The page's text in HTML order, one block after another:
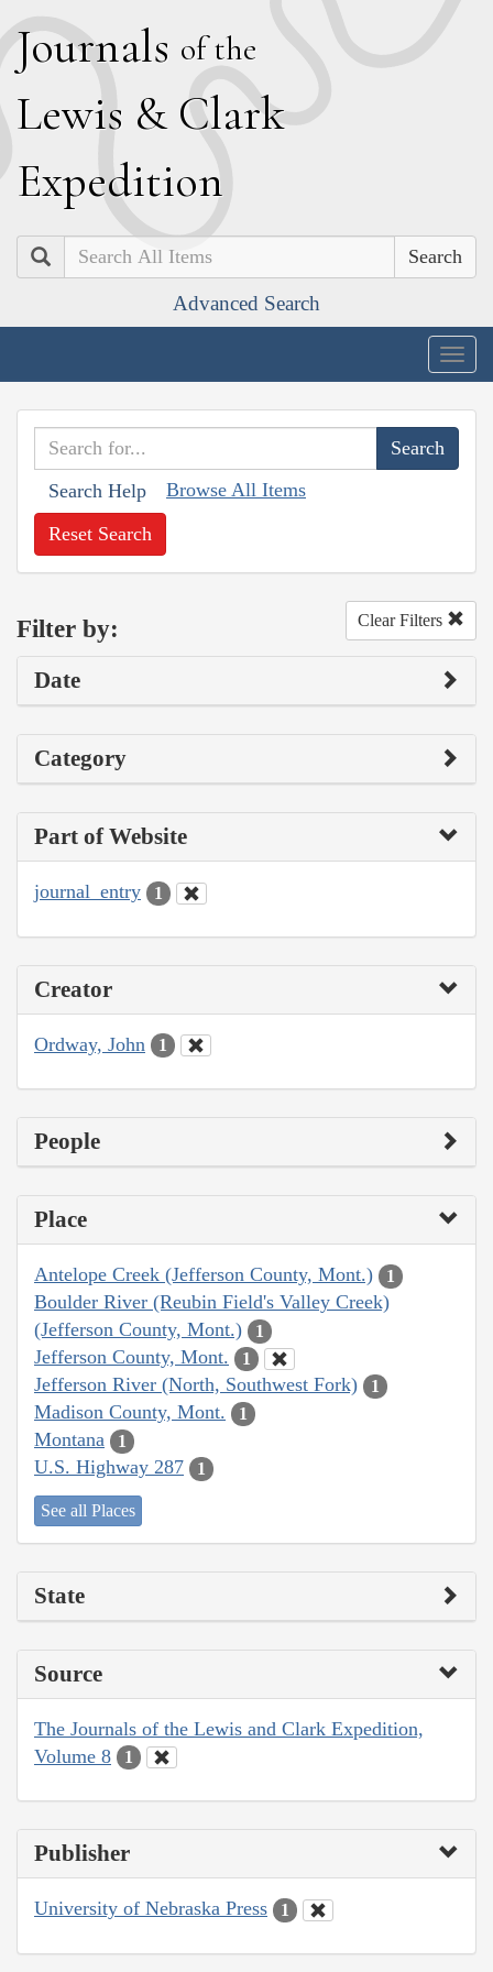
Journals of the
Lewis & Clark
Expedition
Search
Advanced Search
Search Help Browse All Items
Reset Search
Filter by: Clear Filters
Date
Category
Part of Website
journal_entry 1
Creator
Ordway, John 1
People
Place
Antelope Creek (Jefferson County, Mont.) 1
Boulder River (Reubin Field's Valley Creek)
(Jefferson County, Mont.)
1
Jefferson County, Mont. 1
Jefferson River (North, Southwest Fork) 1
Madison County, Mont. 1
Montana 1
U.S. Highway 287 1
See all Places
State
Source
The Journals of the Lewis and Clark Expedition,
Volume 8
1
Publisher
University of Nebraska Press 1